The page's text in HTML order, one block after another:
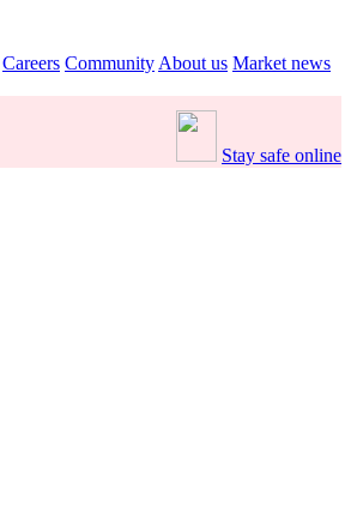
Careers Community About us Market news
Stay safe online